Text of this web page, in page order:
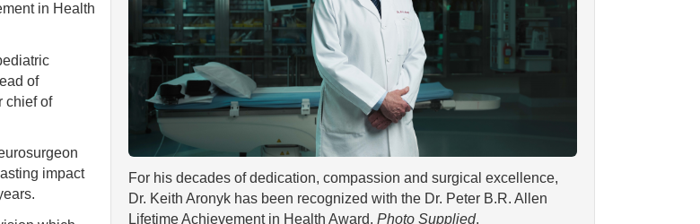
For his decades of dedication, compassion and surgical excellence,
Dr. Keith Aronyk has been recognized with the Dr. Peter B.R. Allen
Lifetime Achievement in Health Award. Photo Supplied.
in Health
of
chief of
impact